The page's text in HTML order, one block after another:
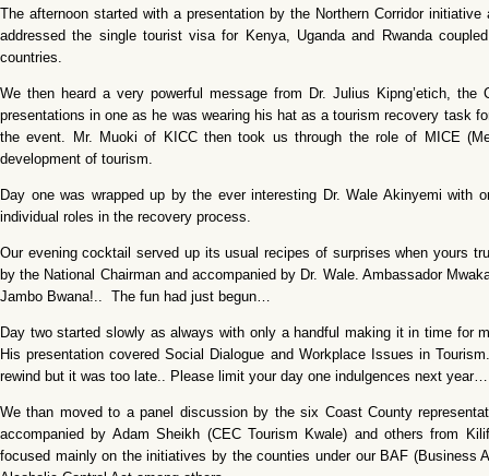
The afternoon started with a presentation by the Northern Corridor
addressed the single tourist visa for Kenya, Uganda and Rwanda
countries.
We then heard a very powerful message from Dr. Julius Kipng’etich,
presentations in one as he was wearing his hat as a tourism recovery task
the event. Mr. Muoki of KICC then took us through the role of MICE
development of tourism.
Day one was wrapped up by the ever interesting Dr. Wale Akinyemi with
individual roles in the recovery process.
Our evening cocktail served up its usual recipes of surprises when yours
by the National Chairman and accompanied by Dr. Wale. Ambassador
Jambo Bwana!.. The fun had just begun…
Day two started slowly as always with only a handful making it in time for
His presentation covered Social Dialogue and Workplace Issues in
rewind but it was too late.. Please limit your day one indulgences next year…
We than moved to a panel discussion by the six Coast County
accompanied by Adam Sheikh (CEC Tourism Kwale) and others from
focused mainly on the initiatives by the counties under our BAF (Business